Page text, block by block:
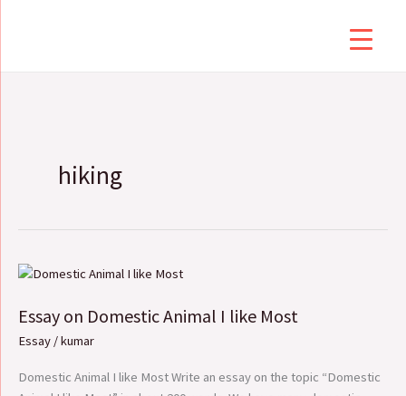
hiking
Essay on Domestic Animal I like Most
Essay /kumar
Domestic Animal I like Most Write an essay on the topic “Domestic
Essay
Domestic
Animal
like